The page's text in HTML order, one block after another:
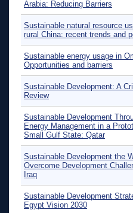
Arabia: Reducing Barriers
Sustainable natural resource
rural China: recent trends and
Sustainable energy usage in
Opportunities and barriers
Sustainable Development: A
Review
Sustainable Development
Energy Management in a
Small Gulf State: Qatar
Sustainable Development the
Overcome Development
Iraq
Sustainable Development
Egypt Vision 2030